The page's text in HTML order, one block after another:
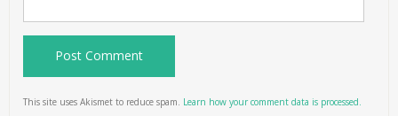
This site uses Akismet to reduce spam. Learn how your comment data is processed.